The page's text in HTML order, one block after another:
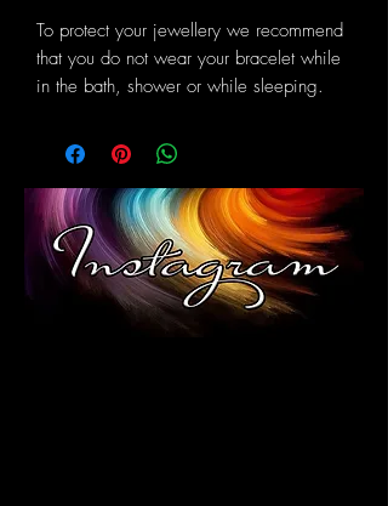
To protect your jewellery we recommend
that you do not wear your bracelet while
in the bath, shower or while sleeping.